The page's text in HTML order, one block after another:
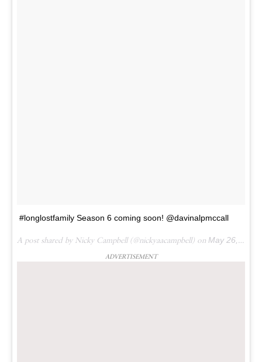
#longlostfamily Season 6 coming soon! @davinalpmccall
A post shared by Nicky Campbell (@nickyaacampbell) on May 26, 2016 at 7:15am PDT
ADVERTISEMENT